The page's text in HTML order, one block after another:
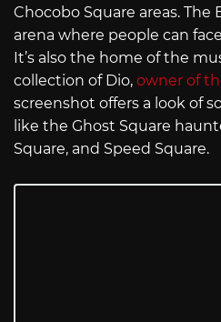
Chocobo Square areas. The
arena where people can
It’s also the home of the
collection of Dio, owner of
screenshot offers a look of
like the Ghost Square
Square, and Speed Square.